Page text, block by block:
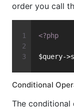
order you call
<?php
$query-
Conditional
The conditional